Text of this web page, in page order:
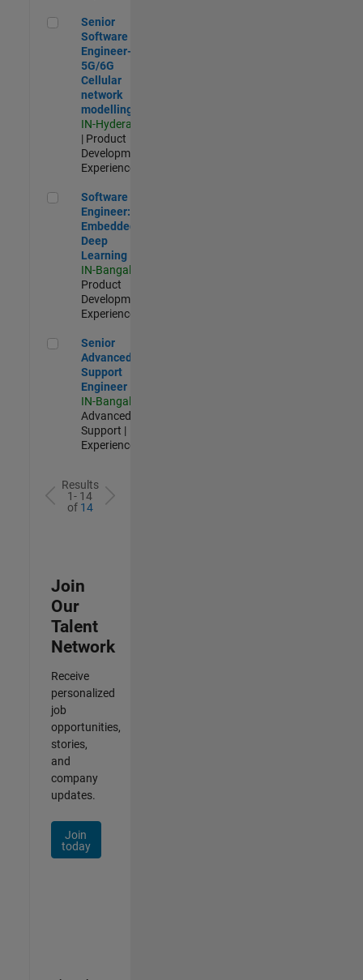
Senior Software Engineer- 5G/6G Cellular network modelling
Senior
Software
Engineer-
5G/6G
Cellular
network
modelling
IN-Hyderabad
| Product
Development |
Experienced
Software Engineer: Embedded Deep Learning
Software
Engineer:
Embedded
Deep
Learning
IN-Bangalore
Product
Development |
Experienced
Senior Advanced Support Engineer
Senior
Advanced
Support
Engineer
IN-Bangalore
Advanced
Support |
Experienced
Results
1- 14
of 14
Join
Our
Talent
Network
Receive
personalized
job
opportunities,
stories,
and
company
updates.
Join
today